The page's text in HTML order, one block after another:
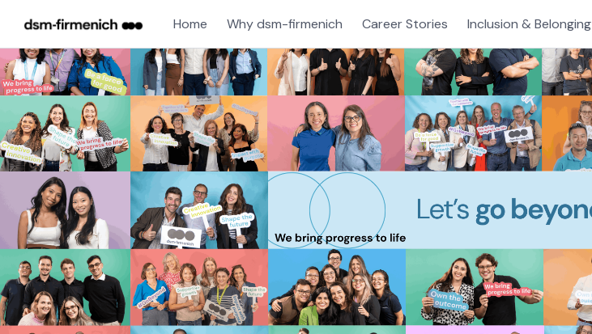
Home Why dsm-firmenich Career Stories Inclusion & Belonging
Single
Position